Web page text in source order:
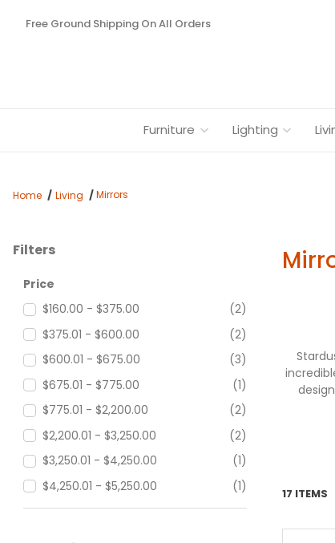
Free Ground Shipping On All Orders
Furniture Lighting
Home Living Mirrors
Filters
Search Facets
Price
$160.00 - $375.00
(2)
$375.01 - $600.00
(2)
$600.01 - $675.00
(3)
$675.01 - $775.00
(1)
$775.01 - $2,200.00
(2)
$2,200.01 - $3,250.00
(2)
$3,250.01 - $4,250.00
(1)
$4,250.01 - $5,250.00
(1)
$5,250.01 - $90,000.00
(3)
17 ITEMS